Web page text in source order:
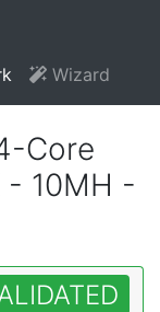
Wizard
Core
- 10MH -